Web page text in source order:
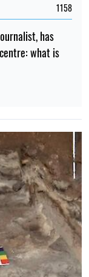
1158
has
what is